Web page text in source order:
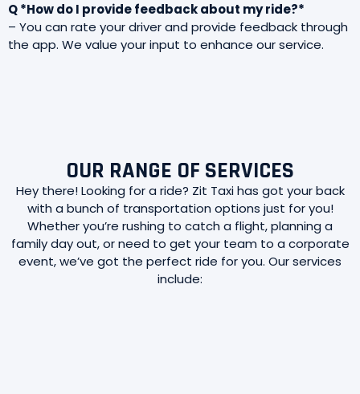
Q *How do I provide feedback about my ride?*
– You can rate your driver and provide feedback through
the app. We value your input to enhance our service.
OUR RANGE OF SERVICES
Hey there! Looking for a ride? Zit Taxi has got your back
with a bunch of transportation options just for you!
Whether you’re rushing to catch a flight, planning a
family day out, or need to get your team to a corporate
event, we’ve got the perfect ride for you. Our services
include: